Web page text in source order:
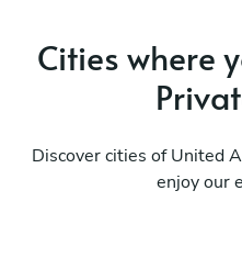
Cities where
Discover cities of United
enjoy our